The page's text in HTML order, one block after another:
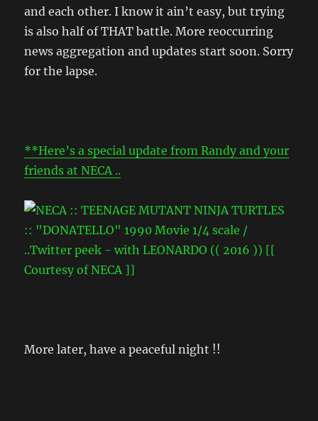
and each other. I know it ain’t easy, but trying
is also half of THAT battle. More reoccurring
news aggregation and updates start soon. Sorry
for the lapse.
**Here’s a special update from Randy and your
friends at NECA ..
More later, have a peaceful night !!